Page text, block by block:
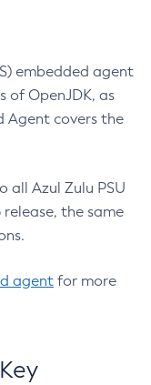
embedded agent
of OpenJDK, as
Agent covers the
all Azul Zulu PSU
the same
agent for more